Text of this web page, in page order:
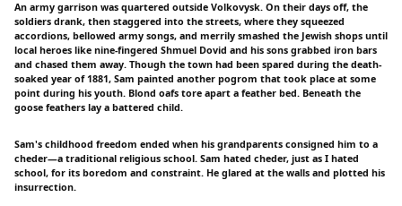
An army garrison was quartered outside Volkovysk. On their days off, the
soldiers drank, then staggered into the streets, where they squeezed
accordions, bellowed army songs, and merrily smashed the Jewish shops until
local heroes like nine-fingered Shmuel Dovid and his sons grabbed iron bars
and chased them away. Though the town had been spared during the death-
soaked year of 1881, Sam painted another pogrom that took place at some
point during his youth. Blond oafs tore apart a feather bed. Beneath the
goose feathers lay a battered child.
Sam's childhood freedom ended when his grandparents consigned him to a
cheder—a traditional religious school. Sam hated cheder, just as I hated
school, for its boredom and constraint. He glared at the walls and plotted his
insurrection.